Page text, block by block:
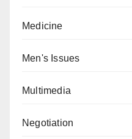
Medicine
Men's Issues
Multimedia
Negotiation